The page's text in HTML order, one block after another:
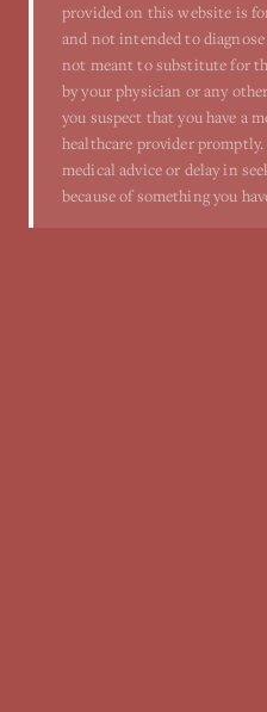
provided on this website is
and not intended to
not meant to substitute for
by your physician or any
you suspect that you have a
healthcare provider
medical advice or delay in
because of something you